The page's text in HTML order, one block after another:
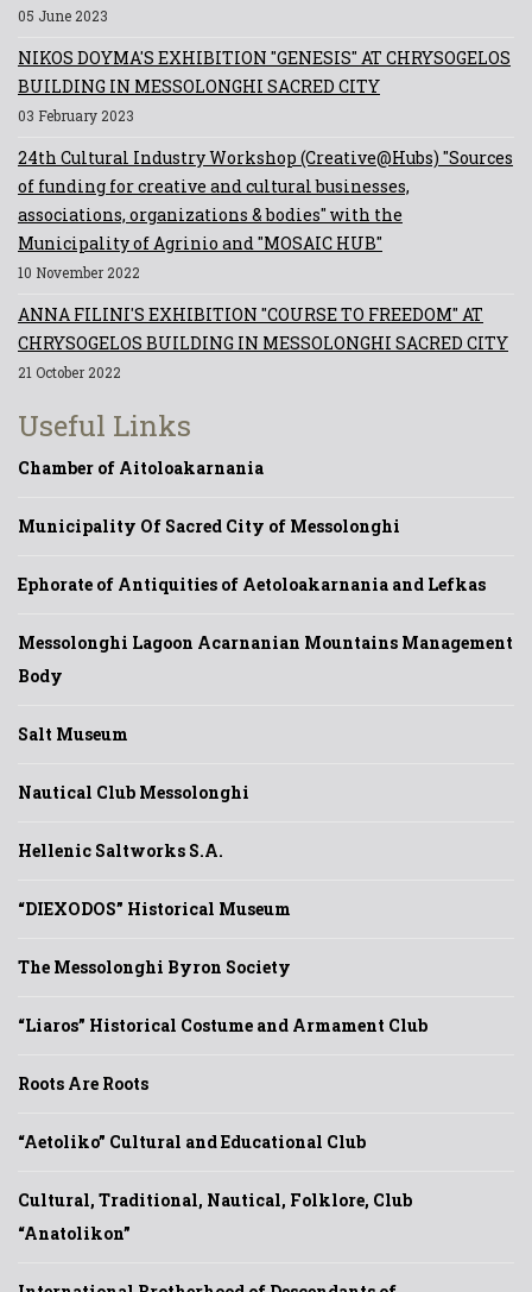
05 June 2023
NIKOS DOYMA'S EXHIBITION "GENESIS" AT CHRYSOGELOS
BUILDING IN MESSOLONGHI SACRED CITY
03 February 2023
24th Cultural Industry Workshop (Creative@Hubs) "Sources
of funding for creative and cultural businesses,
associations, organizations & bodies" with the
Municipality of Agrinio and "MOSAIC HUB"
10 November 2022
ANNA FILINI'S EXHIBITION "COURSE TO FREEDOM" AT
CHRYSOGELOS BUILDING IN MESSOLONGHI SACRED CITY
21 October 2022
Useful Links
Chamber of Aitoloakarnania
Municipality Of Sacred City of Messolonghi
Ephorate of Antiquities of Aetoloakarnania and Lefkas
Messolonghi Lagoon Acarnanian Mountains Management
Body
Salt Museum
Nautical Club Messolonghi
Hellenic Saltworks S.A.
“DIEXODOS” Historical Museum
The Messolonghi Byron Society
“Liaros” Historical Costume and Armament Club
Roots Are Roots
“Aetoliko” Cultural and Educational Club
Cultural, Traditional, Nautical, Folklore, Club
“Anatolikon”